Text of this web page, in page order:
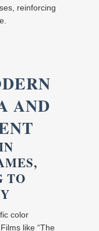
reinforcing
AND
TO
color
like “The